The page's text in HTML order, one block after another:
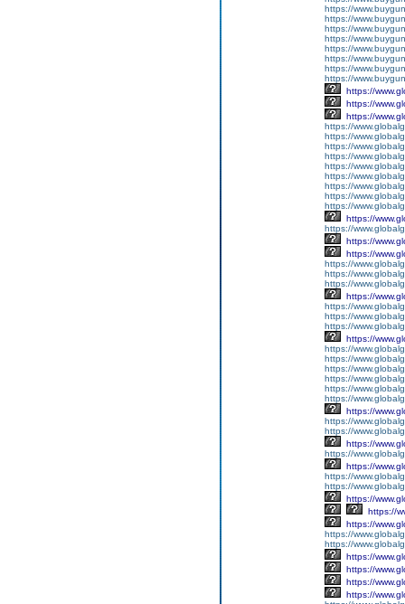
https://
https://
https://
https://
https://
https://
https://
https://
https://
https://
https://
https://
https://
https://
https://
https://
https://
https://
https://
https://
https://
https://
https://
https://
https://
https://
https://
https://
https://
https://
https://
https://
https://
https://
https://
https://
https://
https://
https://
https://
https://
https://
https://
https://
https://
https://
https://
https://
https://
https://
https://
https://
https://
https://
https://